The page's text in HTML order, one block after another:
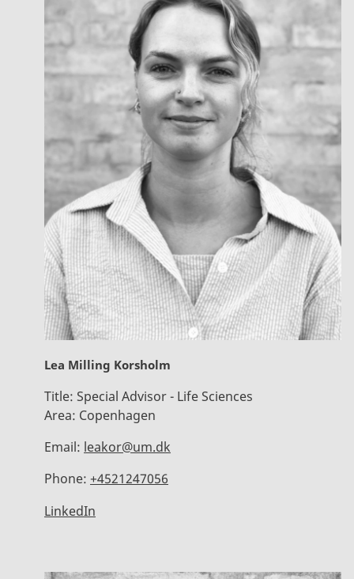
Lea Milling Korsholm
Title: Special Advisor - Life Sciences
Area: Copenhagen
Email: leakor@um.dk
Phone: +4521247056
LinkedIn